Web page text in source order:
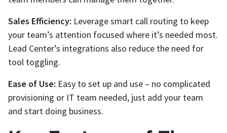
Sales Efficiency: Leverage smart call routing to keep
your team’s attention focused where it’s needed most.
Lead Center’s integrations also reduce the need for
tool toggling.
Ease of Use: Easy to set up and use – no complicated
provisioning or IT team needed, just add your team
and start doing business.